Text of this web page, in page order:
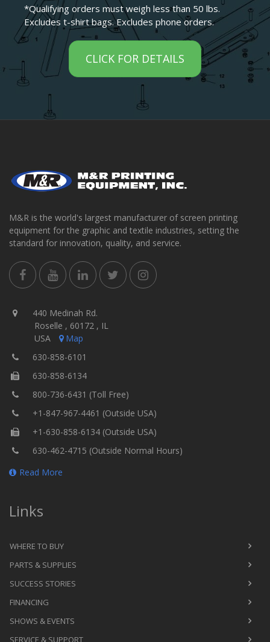
*Qualifying orders must weigh less than 50 lbs.
Excludes t-shirt bags. Excludes phone orders.
CLICK FOR DETAILS
M&R is the world's largest manufacturer of screen printing
equipment for the graphic and textile industries, setting the
standard for innovation, quality, and service.
440 Medinah Rd.
Roselle , 60172 , IL
USA
Map
630-858-6101
630-858-6134
800-736-6431 (Toll Free)
+1-847-967-4461 (Outside USA)
+1-630-858-6134 (Outside USA)
630-462-4715 (Outside Normal Hours)
Read More
Links
WHERE TO BUY
PARTS & SUPPLIES
SUCCESS STORIES
FINANCING
SHOWS & EVENTS
SERVICE & SUPPORT